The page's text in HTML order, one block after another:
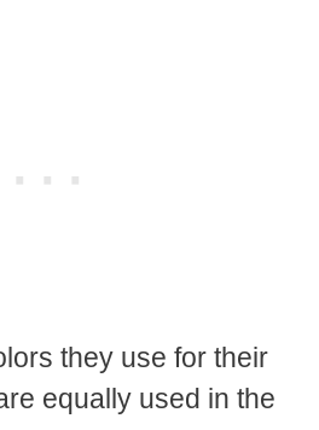
they use for their
equally used in the